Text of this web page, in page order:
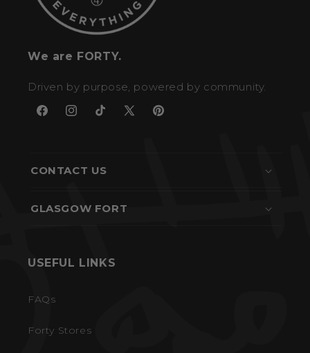
We are FORTY.
Driven by purpose, powered by community.
FacebookInstagram
TikTok X
Pinterest
CONTACT US
GLASGOW FORT
USEFUL LINKS
FAQs
Forty Stores